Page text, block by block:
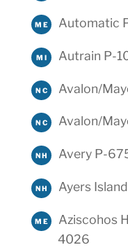
ME Automatic
MI Autrain P-
NC Avalon/
NC Avalon/
NH Avery P-
NH Ayers
ME
Aziscohos
4026